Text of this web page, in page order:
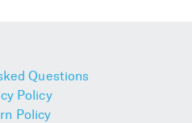
Questions
Policy
Policy